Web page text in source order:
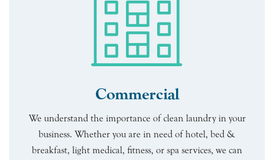
Commercial
We understand the importance of clean laundry in your
business. Whether you are in need of hotel, bed &
breakfast, light medical, fitness, or spa services, we can